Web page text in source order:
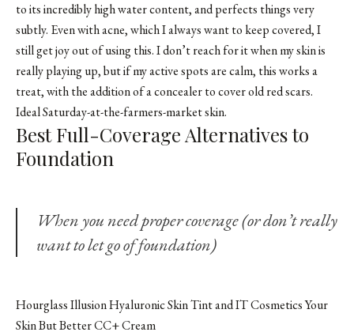
to its incredibly high water content, and perfects things very
subtly. Even with acne, which I always want to keep covered, I
still get joy out of using this. I don’t reach for it when my skin is
really playing up, but if my active spots are calm, this works a
treat, with the addition of a concealer to cover old red scars.
Ideal Saturday-at-the-farmers-market skin.
Best Full-Coverage Alternatives to
Foundation
When you need proper coverage (or don’treally
want to let go of foundation)
Hourglass Illusion Hyaluronic Skin Tint and IT Cosmetics Your
Skin But Better CC+ Cream